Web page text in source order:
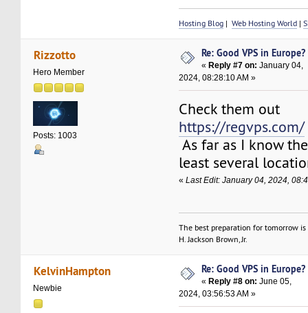
Hosting Blog |Web Hosting World |
Rizzotto
Hero Member
Posts: 1003
Re: Good VPS in Europe?
« Reply #7 on: January 04,
2024, 08:28:10 AM »
Check them out
https://regvps.com/
As far as I know
least several
«Last Edit: January 04, 2024,
The best preparation for tomorrow
H. Jackson Brown, Jr.
KelvinHampton
Newbie
Re: Good VPS in Europe?
« Reply #8 on: June 05,
2024, 03:56:53 AM »